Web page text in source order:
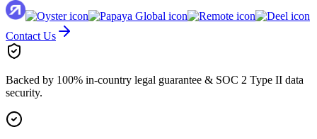
Contact Us
Backed by 100% in-country legal guarantee & SOC 2 Type II data
security.